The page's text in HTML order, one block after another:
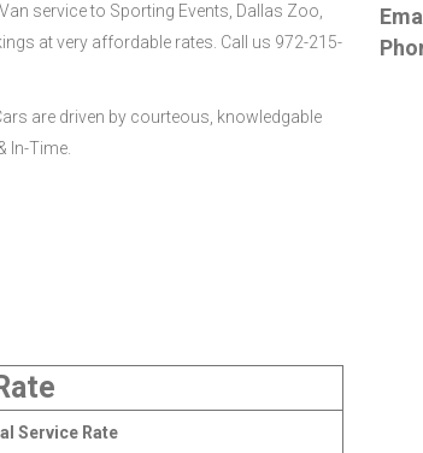
service to Sporting Events, Dallas Zoo,
at very affordable rates. Call us 972-215-
are driven by courteous, knowledgable
In-Time.
Service Rate